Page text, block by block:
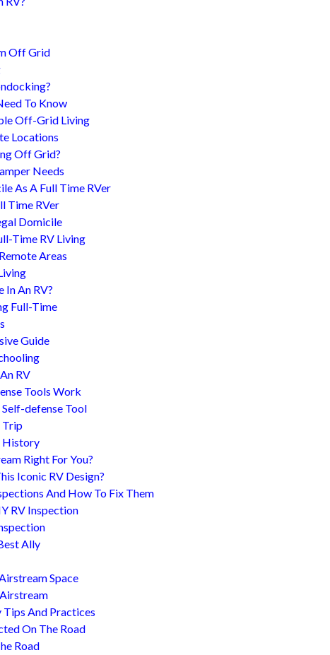
Off Grid
To Know
Off-Grid Living
Locations
Off Grid?
Needs
As A Full Time RVer
Time RVer
Domicile
Time RV Living
Areas
In An RV?
Full-Time
Guide
RV
Tools Work
Self-defense Tool
Trip
History
Right For You?
Iconic RV Design?
And How To Fix Them
RV Inspection
Ally
Space
Tips And Practices
On The Road
Road